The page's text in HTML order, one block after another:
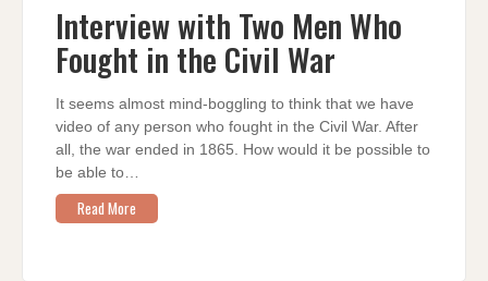
MEN
WHO
FOUGHT
IN
THE
WAR
Interview with Two Men Who
Fought in the Civil War
It seems almost mind-boggling to think that we have
video of any person who fought in the Civil War. After
all, the war ended in 1865. How would it be possible to
be able to…
Read More